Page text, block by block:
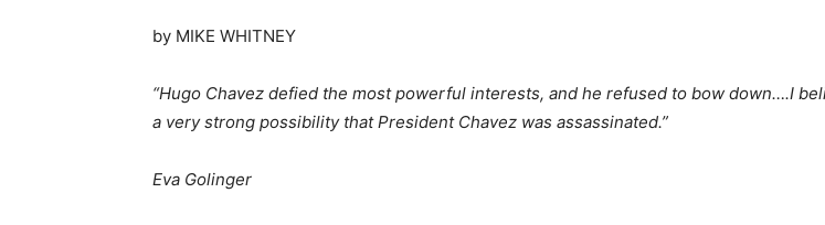
by MIKE WHITNEY
“Hugo Chavez defied the most powerful interests, and he refused to bow down….I
a very strong possibility that President Chavez was assassinated.”
Eva Golinger